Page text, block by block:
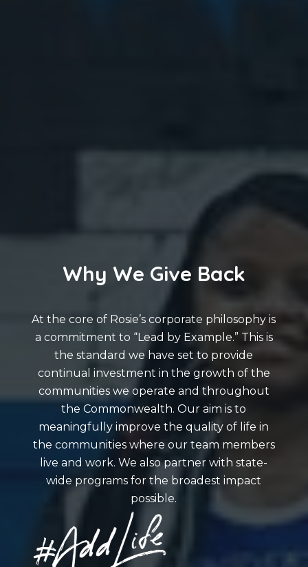
Why We Give Back
At the core of Rosie’s corporate philosophy is
a commitment to “Lead by Example.” This is
the standard we have set to provide
continual investment in the growth of the
communities we operate and throughout
the Commonwealth. Our aim is to
meaningfully improve the quality of life in
the communities where our team members
live and work. We also partner with state-
wide programs for the broadest impact
possible.